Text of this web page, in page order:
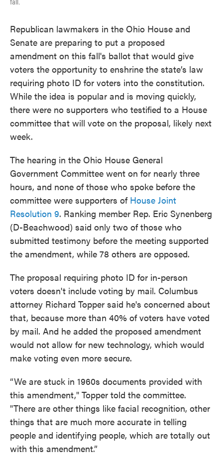
fall.
Republican lawmakers in the Ohio House and
Senate are preparing to put a proposed
amendment on this fall's ballot that would give
voters the opportunity to enshrine the state’s law
requiring photo ID for voters into the constitution.
While the idea is popular and is moving quickly,
there were no supporters who testified to a House
committee that will vote on the proposal, likely next
week.
The hearing in the Ohio House General
Government Committee went on for nearly three
hours, and none of those who spoke before the
committee were supporters of House Joint
Resolution 9. Ranking member Rep. Eric Synenberg
(D-Beachwood) said only two of those who
submitted testimony before the meeting supported
the amendment, while 78 others are opposed.
The proposal requiring photo ID for in-person
voters doesn't include voting by mail. Columbus
attorney Richard Topper said he's concerned about
that, because more than 40% of voters have voted
by mail. And he added the proposed amendment
would not allow for new technology, which would
make voting even more secure.
“We are stuck in 1960s documents provided with
this amendment," Topper told the committee.
"There are other things like facial recognition, other
things that are much more accurate in telling
people and identifying people, which are totally out
with this amendment.”